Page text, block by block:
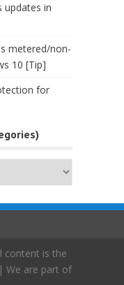
updates in
metered/non-
10 [Tip]
for
content is the
We are part of